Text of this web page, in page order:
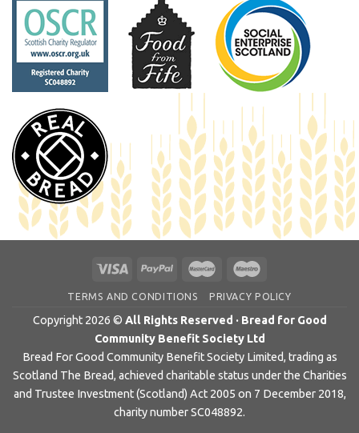
TERMS AND CONDITIONS PRIVACY POLICY
Copyright 2026 © All Rights Reserved · Bread for Good
Community Benefit Society Ltd
Bread For Good Community Benefit Society Limited, trading as
Scotland The Bread, achieved charitable status under the Charities
and Trustee Investment (Scotland) Act 2005 on 7 December 2018,
charity number SC048892.